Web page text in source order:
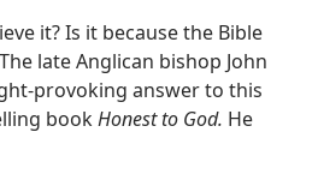
it? Is it because the Bible
late Anglican bishop John
provoking answer to this
bookHonest to God. He